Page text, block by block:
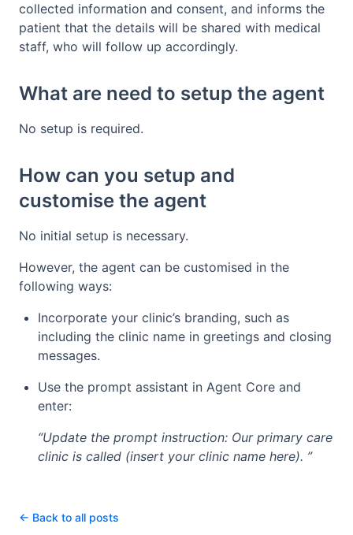
collected information and consent, and informs the
patient that the details will be shared with medical
staff, who will follow up accordingly.
What are need to setup the agent
No setup is required.
How can you setup and
customise the agent
No initial setup is necessary.
However, the agent can be customised in the
following ways:
Incorporate your clinic’s branding, such as
including the clinic name in greetings and closing
messages.
Use the prompt assistant in Agent Core and
enter:
“Update the prompt instruction: Our primary care
clinic is called (insert your clinic name here). ”
← Back to all posts